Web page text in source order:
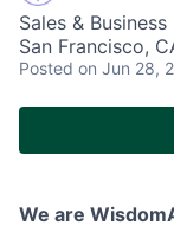
Sales &
San Francisco,
Posted on Jun 28,
We are